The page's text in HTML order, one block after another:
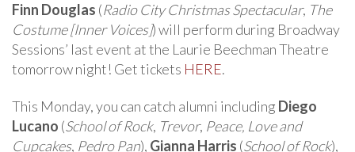
Finn Douglas (Radio City Christmas Spectacular, The
Costume [Inner Voices]) will perform during Broadway
Sessions’ last event at the Laurie Beechman Theatre
tomorrow night! Get tickets HERE.
This Monday, you can catch alumni including Diego
Lucano (School of Rock, Trevor, Peace, Love and
Cupcakes, Pedro Pan), Gianna Harris (School of Rock),